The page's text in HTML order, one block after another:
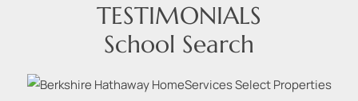
TESTIMONIALS
School Search